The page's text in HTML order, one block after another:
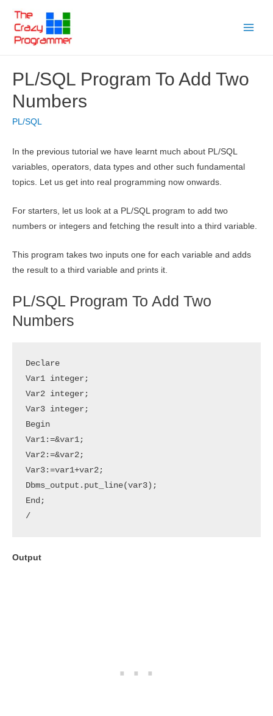
content
PL/SQL Program To Add Two
Numbers
PL/SQL
In the previous tutorial we have learnt much about PL/SQL
variables, operators, data types and other such fundamental
topics. Let us get into real programming now onwards.
For starters, let us look at a PL/SQL program to add two
numbers or integers and fetching the result into a third variable.
This program takes two inputs one for each variable and adds
the result to a third variable and prints it.
PL/SQL Program To Add Two
Numbers
Declare
Var1 integer;
Var2 integer;
Var3 integer;
Begin
Var1:=&var1;
Var2:=&var2;
Var3:=var1+var2;
Dbms_output.put_line(var3);
End;
/
Output